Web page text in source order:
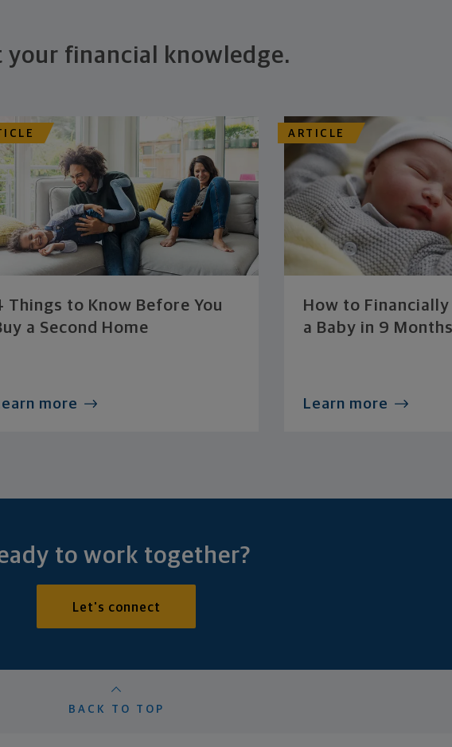
your financial knowledge.
Things to Know Before You
a Second Home
more
ARTICLE
How to
a Baby in 9 Months
Learn more
to work together?
Let's connect
BACK TO TOP